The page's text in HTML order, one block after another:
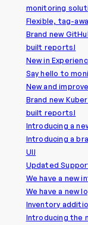
monitoring
Flexible, tag-
Brand new
built reports!
New in
Say hello to
New and
Brand new
built reports!
Introducing a
Introducing a
UI!
Updated
We have a new
We have a new
Inventory
Introducing the